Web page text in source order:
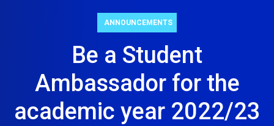
ANNOUNCEMENTS
Be a Student
Ambassador for the
academic year 2022/23